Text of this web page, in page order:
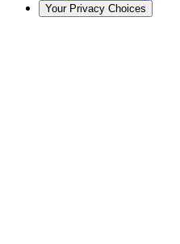
Your Privacy Choices